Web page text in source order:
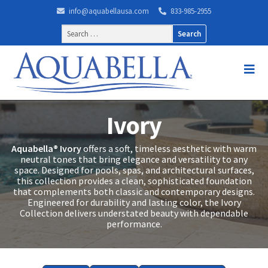
info@aquabellausa.com
833-985-2955
Search
for:
Ivory
Aquabella® Ivoryoffers a soft, timeless aesthetic with warm
neutral tones that bring elegance and versatility to any
space. Designed for pools, spas, and architectural surfaces,
this collection provides a clean, sophisticated foundation
that complements both classic and contemporary designs.
Engineered for durability and lasting color, the Ivory
Collection delivers understated beauty with dependable
performance.